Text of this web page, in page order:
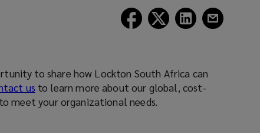
(opens (opens (opens
to share how Lockton South Africa can
us to learn more about our global, cost-
meet your organizational needs.